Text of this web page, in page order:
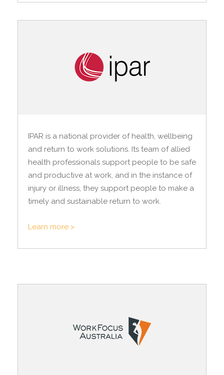
IPAR is a national provider of health, wellbeing
and return to work solutions. Its team of allied
health professionals support people to be safe
and productive at work, and in the instance of
injury or illness, they support people to make a
timely and sustainable return to work.
Learn more >